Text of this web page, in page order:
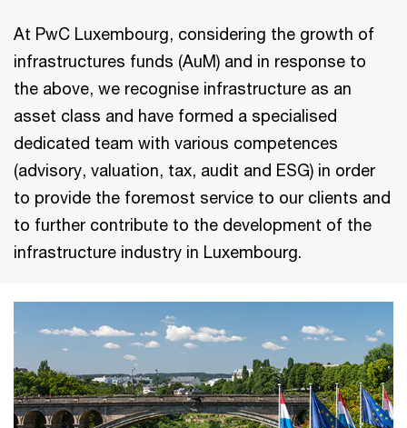
At PwC Luxembourg, considering the growth of
infrastructures funds (AuM) and in response to
the above, we recognise infrastructure as an
asset class and have formed a specialised
dedicated team with various competences
(advisory, valuation, tax, audit and ESG) in order
to provide the foremost service to our clients and
to further contribute to the development of the
infrastructure industry in Luxembourg.